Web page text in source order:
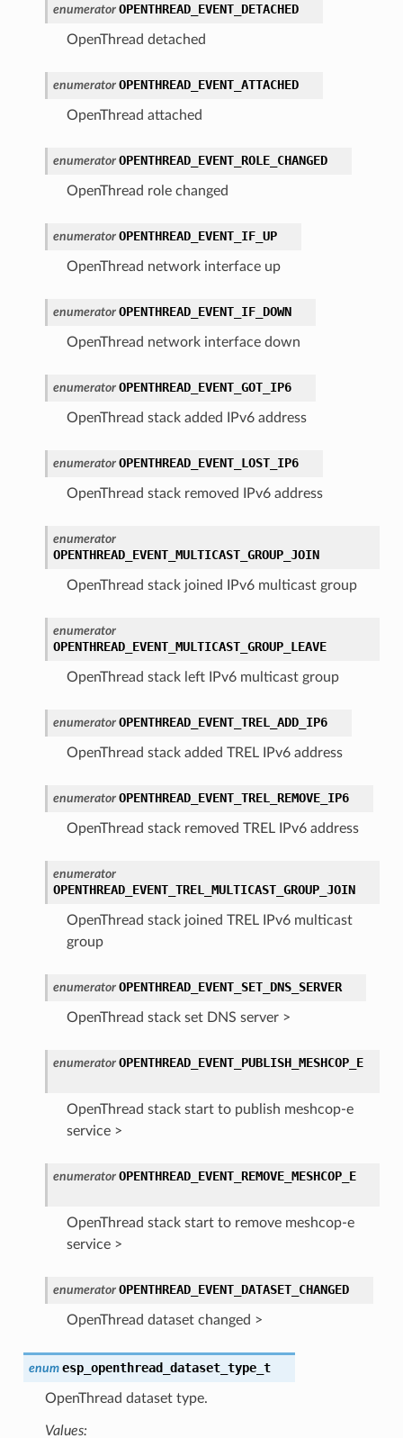
enumerator OPENTHREAD_EVENT_DETACHED
OpenThread detached
enumerator OPENTHREAD_EVENT_ATTACHED
OpenThread attached
enumerator OPENTHREAD_EVENT_ROLE_CHANGED
OpenThread role changed
enumerator OPENTHREAD_EVENT_IF_UP
OpenThread network interface up
enumerator OPENTHREAD_EVENT_IF_DOWN
OpenThread network interface down
enumerator OPENTHREAD_EVENT_GOT_IP6
OpenThread stack added IPv6 address
enumerator OPENTHREAD_EVENT_LOST_IP6
OpenThread stack removed IPv6 address
enumerator
OPENTHREAD_EVENT_MULTICAST_GROUP_JOIN
OpenThread stack joined IPv6 multicast group
enumerator
OPENTHREAD_EVENT_MULTICAST_GROUP_LEAVE
OpenThread stack left IPv6 multicast group
enumerator OPENTHREAD_EVENT_TREL_ADD_IP6
OpenThread stack added TREL IPv6 address
enumerator OPENTHREAD_EVENT_TREL_REMOVE_IP6
OpenThread stack removed TREL IPv6 address
enumerator
OPENTHREAD_EVENT_TREL_MULTICAST_GROUP_JOIN
OpenThread stack joined TREL IPv6 multicast
group
enumerator OPENTHREAD_EVENT_SET_DNS_SERVER
OpenThread stack set DNS server >
enumerator OPENTHREAD_EVENT_PUBLISH_MESHCOP_E
OpenThread stack start to publish meshcop-e
service >
enumerator OPENTHREAD_EVENT_REMOVE_MESHCOP_E
OpenThread stack start to remove meshcop-e
service >
enumerator OPENTHREAD_EVENT_DATASET_CHANGED
OpenThread dataset changed >
enum esp_openthread_dataset_type_t
OpenThread dataset type.
Values: